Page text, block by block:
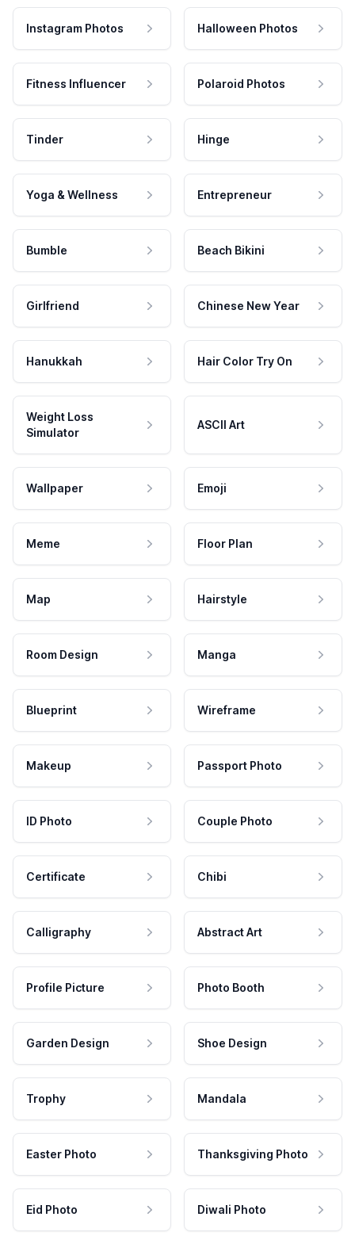
Instagram Photos Halloween Photos
Fitness Influencer Polaroid Photos
Tinder Hinge
Yoga & Wellness Entrepreneur
Bumble Beach Bikini
Girlfriend Chinese New Year
Hanukkah Hair Color Try On
Weight Loss
Simulator
ASCII Art
Wallpaper Emoji
Meme Floor Plan
Map Hairstyle
Room Design Manga
Blueprint Wireframe
Makeup Passport Photo
ID Photo Couple Photo
Certificate Chibi
Calligraphy Abstract Art
Profile Picture Photo Booth
Garden Design Shoe Design
Trophy Mandala
Easter Photo Thanksgiving Photo
Eid Photo Diwali Photo